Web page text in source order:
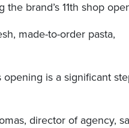
brand’s 11th shop
made-to-order pasta,
opening is a significant
director of agency,